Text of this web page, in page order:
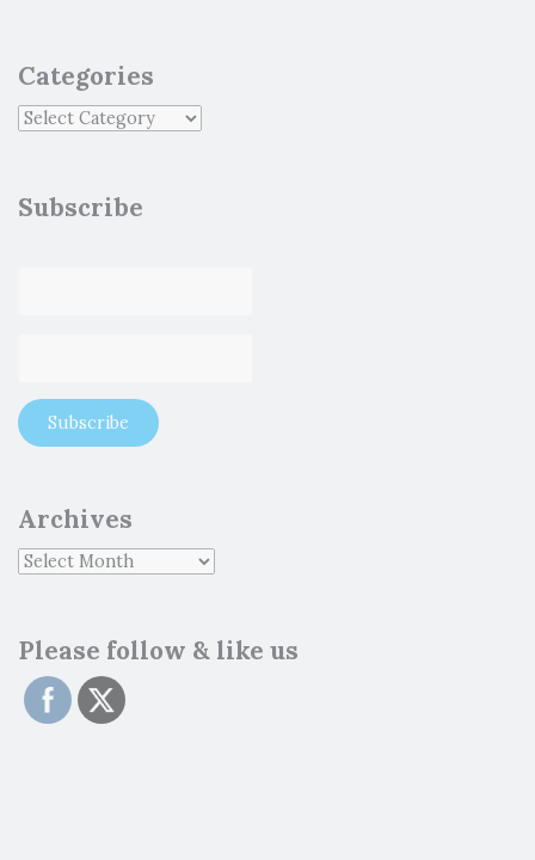
Categories
Subscribe
Archives
Please follow & like us